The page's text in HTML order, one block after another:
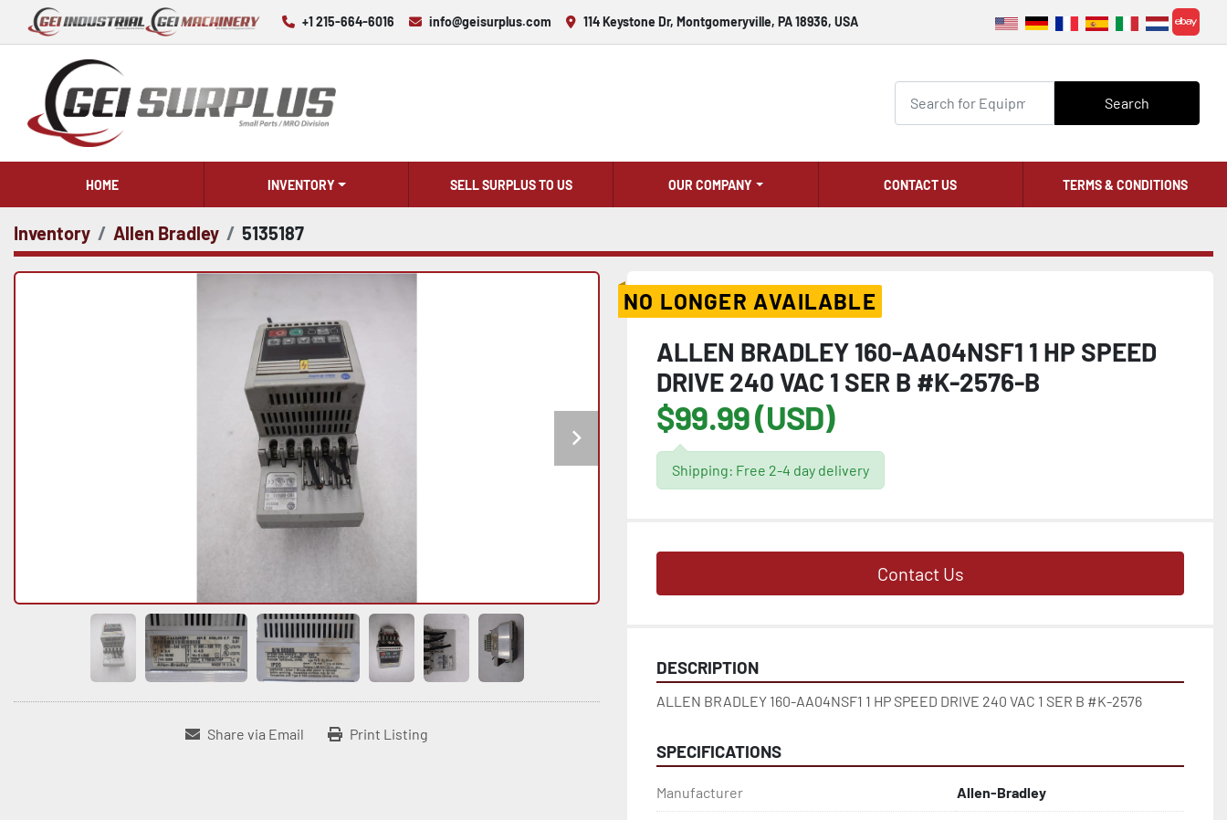
+1 215-664-6016 info@geisurplus.com 114 Keystone Dr, Montgomeryville, PA 18936, USA
ebay
Search
HOME INVENTORY SELL SURPLUS TO US OUR COMPANY CONTACT US TERMS & CONDITIONS
Inventory Allen Bradley 5135187
Share via Email Print Listing
NO LONGER AVAILABLE
ALLEN BRADLEY 160-AA04NSF1 1 HP SPEED
DRIVE 240 VAC 1 SER B #K-2576-B
$99.99 (USD)
Shipping: Free 2-4 day delivery
Contact Us
DESCRIPTION
ALLEN BRADLEY 160-AA04NSF1 1 HP SPEED DRIVE 240 VAC 1 SER B #K-2576
SPECIFICATIONS
Manufacturer Allen-Bradley